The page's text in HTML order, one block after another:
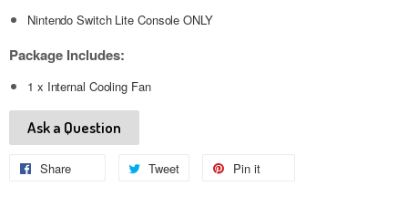
Nintendo Switch Lite Console ONLY
Package Includes:
1 x Internal Cooling Fan
Ask a Question
Share Tweet
Tweet
Pin it